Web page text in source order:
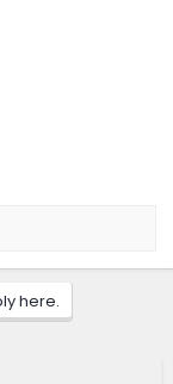
here.